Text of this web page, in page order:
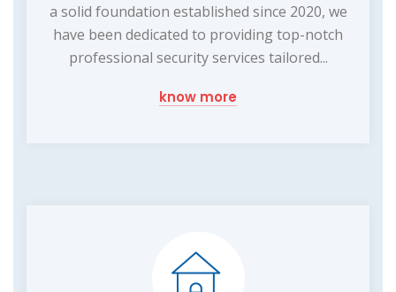
a solid foundation established since 2020, we
have been dedicated to providing top-notch
professional security services tailored...
know more